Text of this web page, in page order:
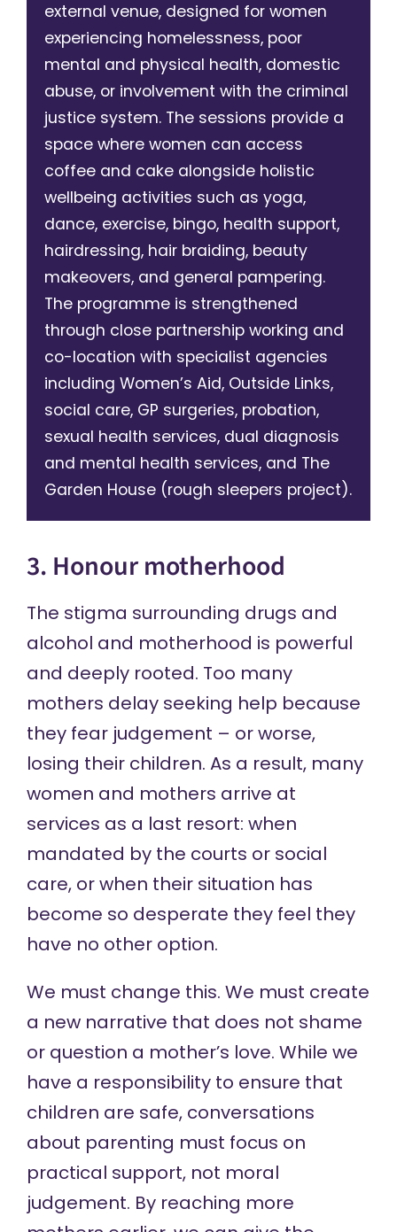
external venue, designed for women
experiencing homelessness, poor
mental and physical health, domestic
abuse, or involvement with the criminal
justice system. The sessions provide a
space where women can access
coffee and cake alongside holistic
wellbeing activities such as yoga,
dance, exercise, bingo, health support,
hairdressing, hair braiding, beauty
makeovers, and general pampering.
The programme is strengthened
through close partnership working and
co-location with specialist agencies
including Women’s Aid, Outside Links,
social care, GP surgeries, probation,
sexual health services, dual diagnosis
and mental health services, and The
Garden House (rough sleepers project).
3. Honour motherhood
The stigma surrounding drugs and
alcohol and motherhood is powerful
and deeply rooted. Too many
mothers delay seeking help because
they fear judgement – or worse,
losing their children. As a result, many
women and mothers arrive at
services as a last resort: when
mandated by the courts or social
care, or when their situation has
become so desperate they feel they
have no other option.
We must change this. We must create
a new narrative that does not shame
or question a mother’s love. While we
have a responsibility to ensure that
children are safe, conversations
about parenting must focus on
practical support, not moral
judgement. By reaching more